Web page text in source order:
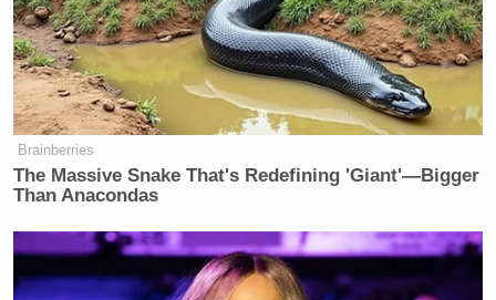
Brainberries
The Massive Snake That's Redefining 'Giant'—Bigger
Than Anacondas